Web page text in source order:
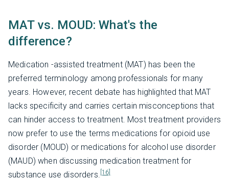
MAT vs. MOUD: What's the
difference?
Medication -assisted treatment (MAT) has been the
preferred terminology among professionals for many
years. However, recent debate has highlighted that MAT
lacks specificity and carries certain misconceptions that
can hinder access to treatment. Most treatment providers
now prefer to use the terms medications for opioid use
disorder (MOUD) or medications for alcohol use disorder
(MAUD) when discussing medication treatment for
substance use disorders. [16]